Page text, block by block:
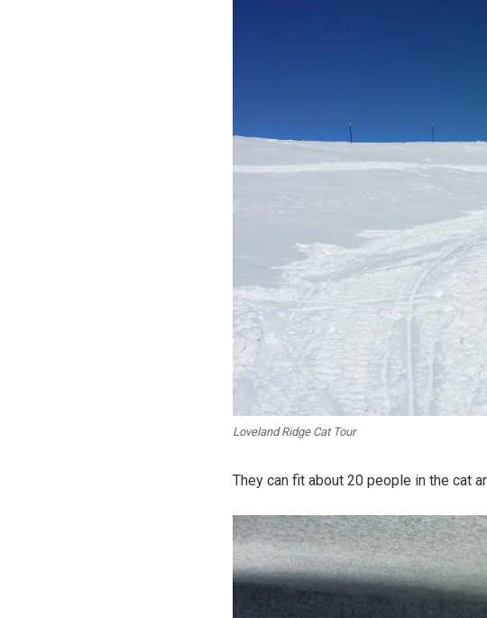
Loveland Ridge Cat Tour
They can fit about 20 people in the cat